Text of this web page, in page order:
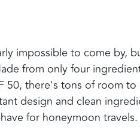
impossible to come by,
from only four
50, there's tons of room to
design and clean
for honeymoon travels.